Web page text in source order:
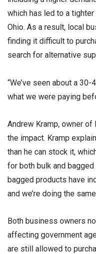
which has led to a
Ohio. As a result, local
finding it difficult to
search for alternative
“We’ve seen about a
what we were paying
Andrew Kramp, owner
the impact. Kramp
than he can stock it,
for both bulk and
bagged products have
and we’re doing the
Both business owners
affecting government
are still allowed to